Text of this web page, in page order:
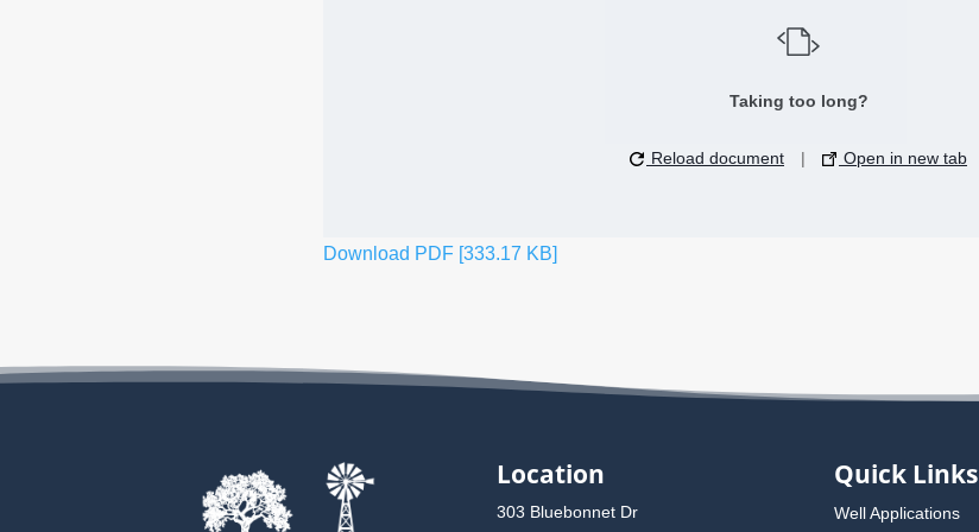
Taking too long?
Reload document | Open in new tab
Download PDF [333.17 KB]
Location
303 Bluebonnet Dr
Quick Links
Well Applications